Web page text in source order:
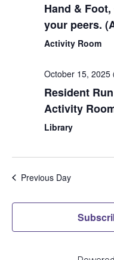
Hand &
your peers.
Activity Room
October 15, 2025
Resident
Activity
Library
Previous Day